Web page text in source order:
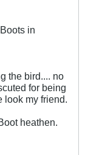
in
the bird.... no
for being
look my friend.
heathen.